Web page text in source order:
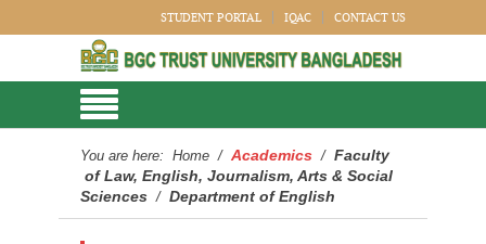
STUDENT PORTAL IQAC CONTACT US
You are here: Home / Academics / Faculty
of Law, English, Journalism, Arts & Social
Sciences / Department of English